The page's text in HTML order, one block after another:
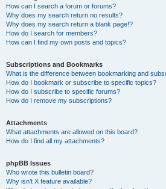
How can I search a forum or forums?
Why does my search return no results?
Why does my search return a blank page!?
How do I search for members?
How can I find my own posts and topics?
Subscriptions and Bookmarks
What is the difference between bookmarking and
How do I bookmark or subscribe to specific topics?
How do I subscribe to specific forums?
How do I remove my subscriptions?
Attachments
What attachments are allowed on this board?
How do I find all my attachments?
phpBB Issues
Who wrote this bulletin board?
Why isn’t X feature available?